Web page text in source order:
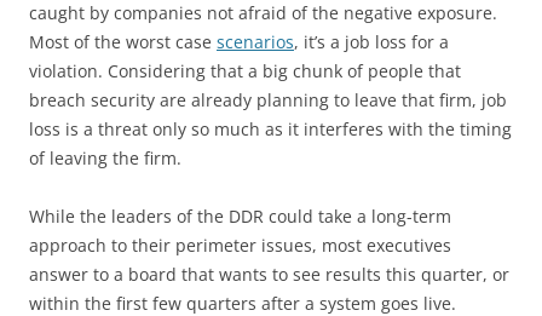
caught by companies not afraid of the negative exposure.
Most of the worst case scenarios, it’s a job loss for a
violation. Considering that a big chunk of people that
breach security are already planning to leave that firm, job
loss is a threat only so much as it interferes with the timing
of leaving the firm.
While the leaders of the DDR could take a long-term
approach to their perimeter issues, most executives
answer to a board that wants to see results this quarter, or
within the first few quarters after a system goes live.